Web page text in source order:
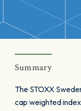
Summary
The STOXX
cap weighted